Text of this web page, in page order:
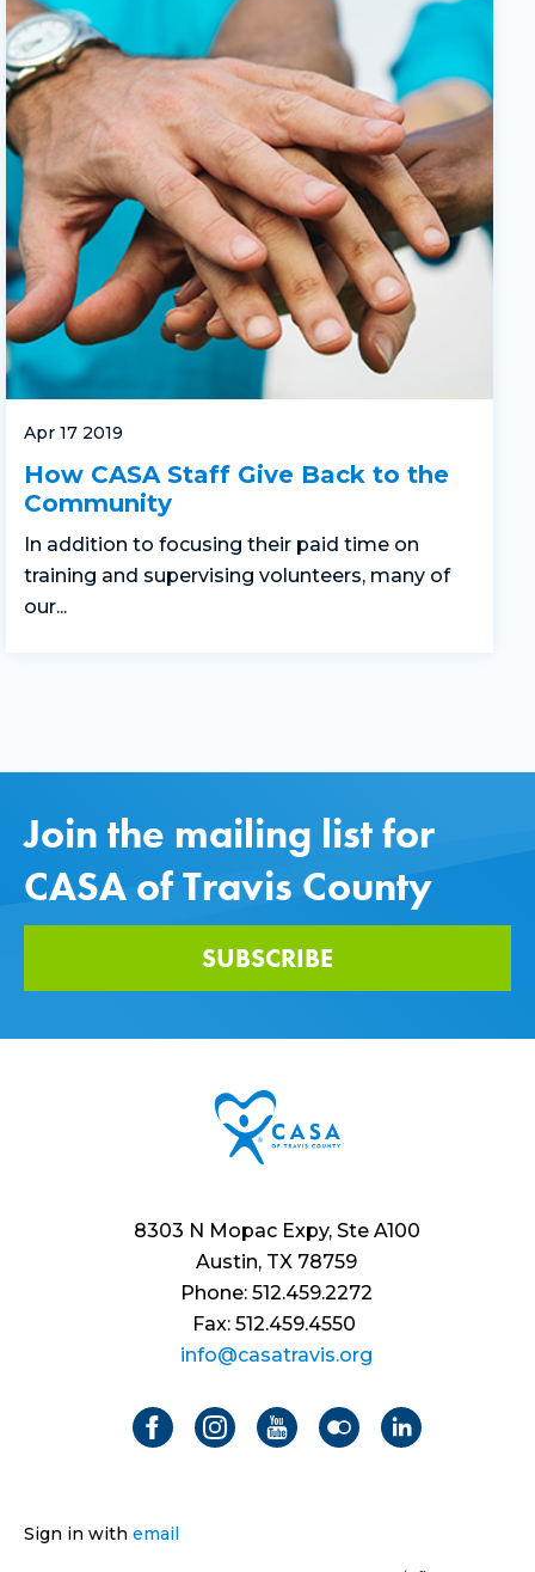
Apr 17 2019
How CASA Staff Give Back to the
Community
In addition to focusing their paid time on
training and supervising volunteers, many of
our...
Join the mailing list for
CASA of Travis County
SUBSCRIBE
8303 N Mopac Expy, Ste A100
Austin, TX 78759
Phone: 512.459.2272
Fax: 512.459.4550
info@casatravis.org
Sign in with email